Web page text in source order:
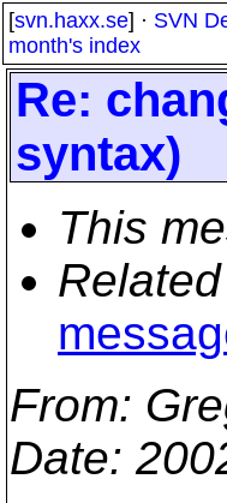
[svn.haxx.se] · SVN
month's index
Re:
syntax)
This
From:
Date: